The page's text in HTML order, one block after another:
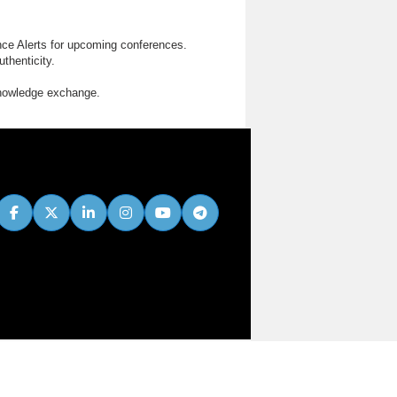
Alerts for upcoming conferences.
exchange.